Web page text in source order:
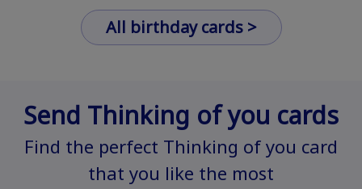
All birthday cards >
Send Thinking of you cards
Find the perfect Thinking of you card
that you like the most